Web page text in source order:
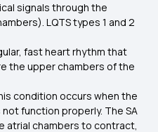
signals through the
LQTS types 1 and 2
fast heart rhythm that
the upper chambers of the
condition occurs when the
function properly. The SA
atrial chambers to contract,